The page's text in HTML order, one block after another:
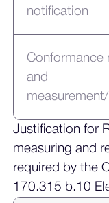
notification
Conformance
and
Justification for
measuring and
required by the
170.315 b.10